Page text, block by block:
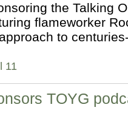
the Talking
flameworker
to
11
TOYG